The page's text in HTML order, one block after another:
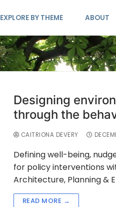
EXPLORE BY THEME ABOUT
Designing
through the
CAITRIONA DEVERY
Defining well-being,
for policy interventions
Architecture, Planning &
READ MORE →